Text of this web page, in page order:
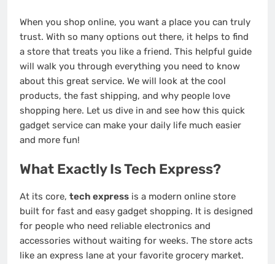
When you shop online, you want a place you can truly
trust. With so many options out there, it helps to find
a store that treats you like a friend. This helpful guide
will walk you through everything you need to know
about this great service. We will look at the cool
products, the fast shipping, and why people love
shopping here. Let us dive in and see how this quick
gadget service can make your daily life much easier
and more fun!
What Exactly Is Tech Express?
At its core, tech express is a modern online store
built for fast and easy gadget shopping. It is designed
for people who need reliable electronics and
accessories without waiting for weeks. The store acts
like an express lane at your favorite grocery market.